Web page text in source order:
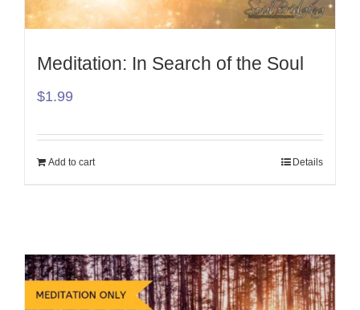
Meditation: In Search of the Soul
$1.99
Add to cart Details